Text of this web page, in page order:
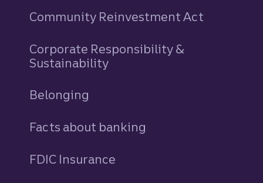
Community Reinvestment Act
Corporate Responsibility &
Sustainability
Belonging
Facts about banking
FDIC Insurance